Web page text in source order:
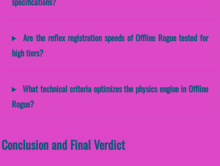
Are the reflex registration speeds of Offline Rogue tested for
high tiers?
What technical criteria optimizes the physics engine in Offline
Rogue?
Conclusion and Final Verdict